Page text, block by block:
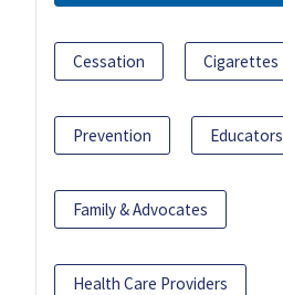
Cessation Cigarettes
Prevention Educators
Family & Advocates
Health Care Providers